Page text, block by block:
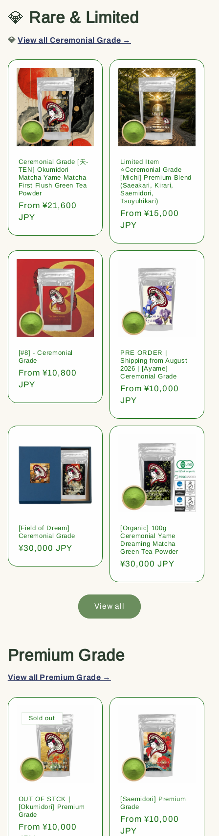
💎 Rare & Limited
💎View all Ceremonial Grade →
Ceremonial Grade [天-
TEN] Okumidori
Matcha Yame Matcha
First Flush Green Tea
Powder
Regular
price
From ¥21,600
JPY
Limited Item
⭐️Ceremonial Grade
[Michi] Premium Blend
(Saeakari, Kirari,
Saemidori,
Tsuyuhikari)
Regular
price
From ¥15,000
JPY
[#8] - Ceremonial
Grade
Regular
price
From ¥10,800
JPY
PRE ORDER |
Shipping from August
2026 | [Ayame]
Ceremonial Grade
Regular
price
From ¥10,000
JPY
[Field of Dream]
Ceremonial Grade
Regular
¥30,000 JPY
[Organic] 100g
Ceremonial Yame
Dreaming Matcha
Green Tea Powder
Regular
¥30,000 JPY
View all
Premium Grade
View all Premium Grade →
Sold out
OUT OF STCK |
[Okumidori] Premium
Grade
Regular
From ¥10,000
[Saemidori] Premium
Grade
Regular
price
From ¥10,000
JPY